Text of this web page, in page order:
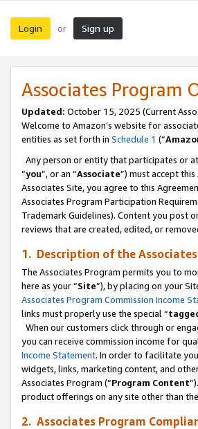
Login or Sign up
Associates Program
Updated: October 15, 2025 (Current
Welcome to Amazon’s website for
entities as set forth in Schedule 1 (“
Any person or entity that participates or
“you”, or an “Associate”) must accept
Associates Site, you agree to this
Associates Program Participation
Trademark Guidelines). Content you post
reviews that are created, edited, or
1. Description of the
The Associates Program permits you to
here as your “Site”), by placing on your
Associates Program Commission Income
links must properly use the special “
When our customers click through or
you can receive commission income for
Income Statement. In order to facilitate
widgets, links, marketing content, and
Associates Program (“Program Content
product offerings on any site other than
2. Associates Program